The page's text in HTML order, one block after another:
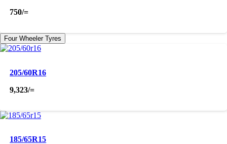
750/=
Four Wheeler Tyres
205/60R16
9,323/=
185/65R15